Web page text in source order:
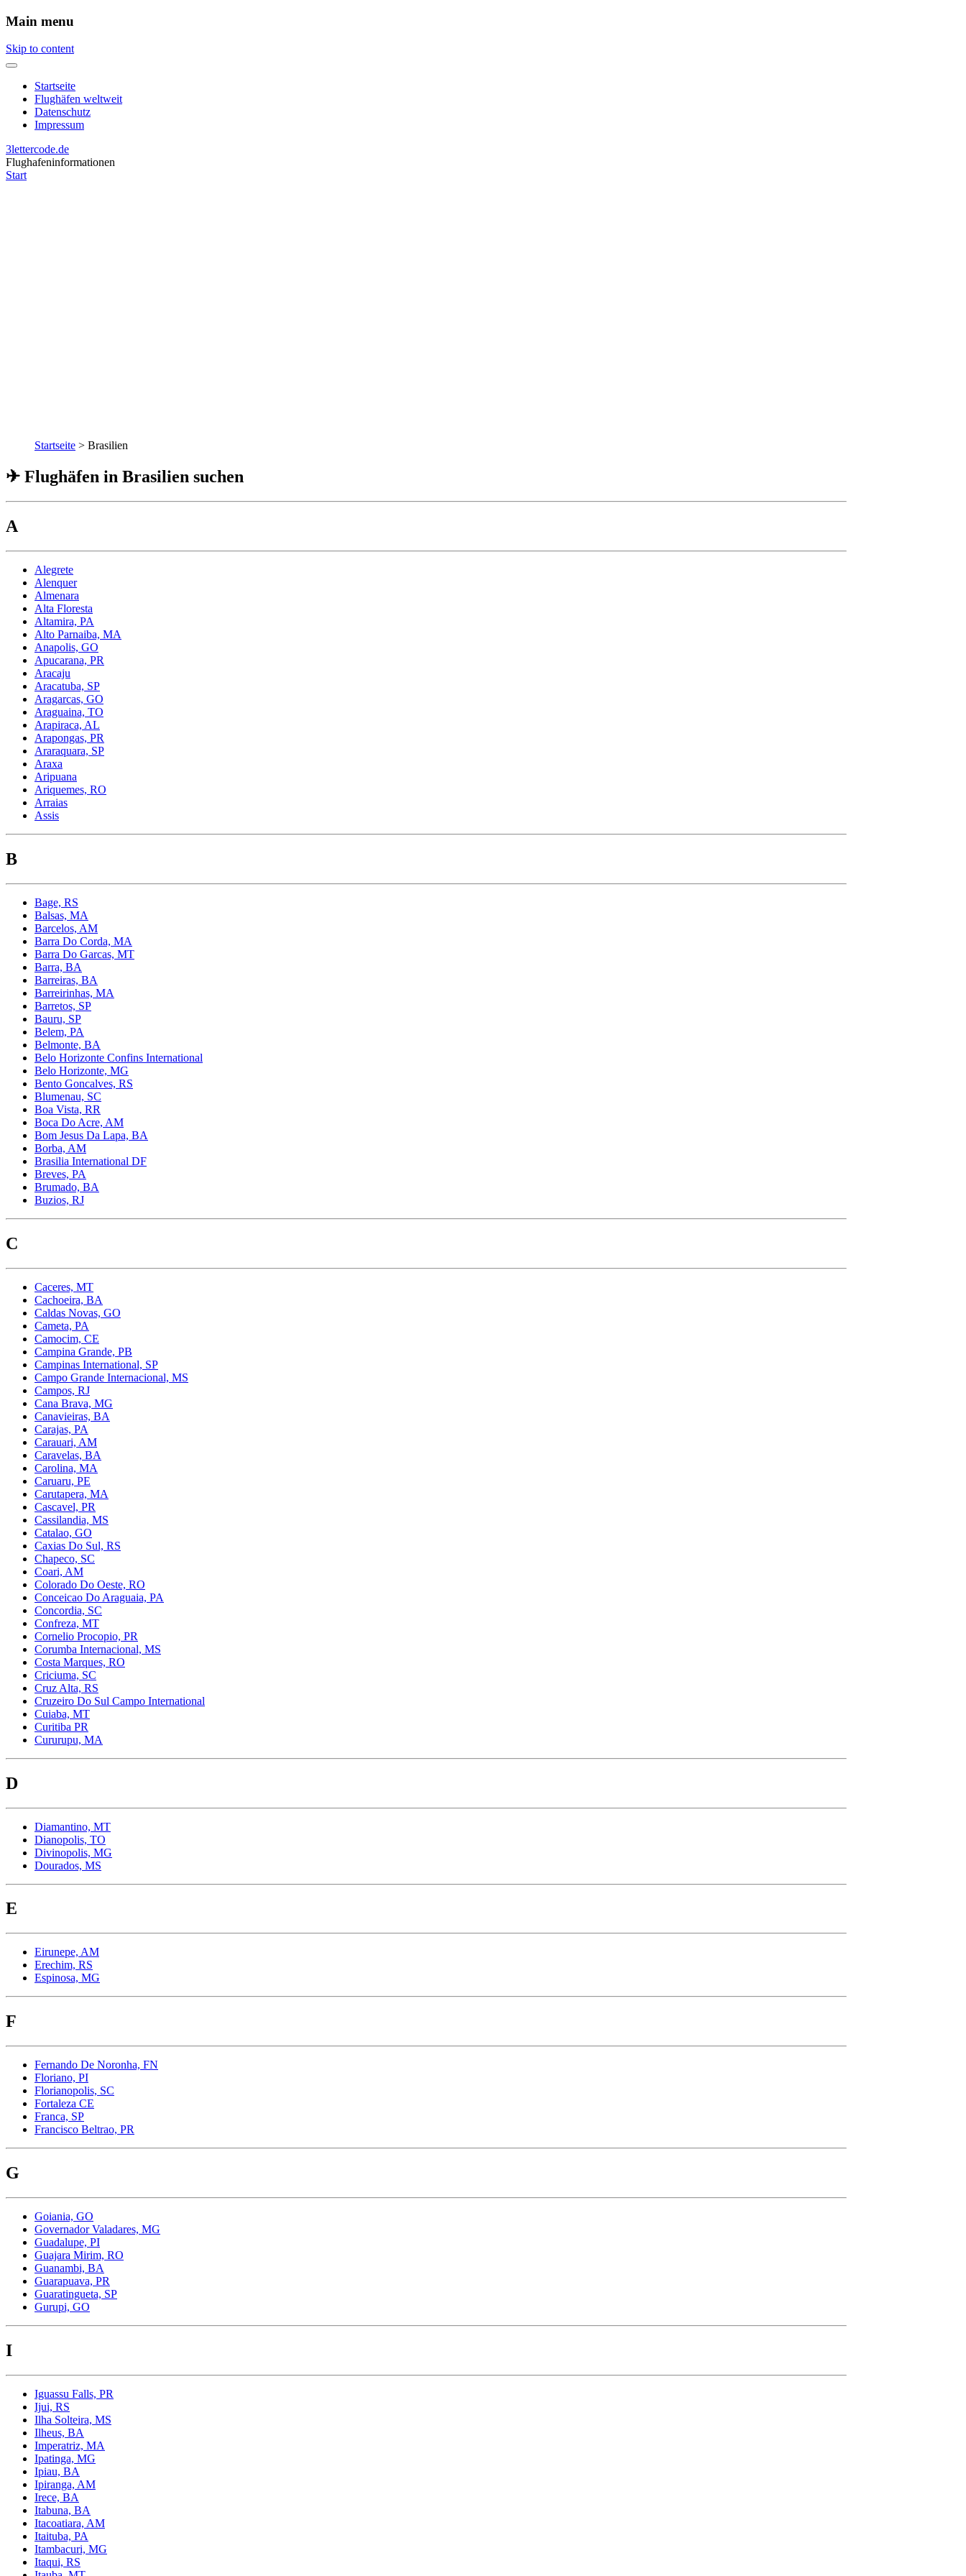
Main menu
Skip to content
Startseite
Flughäfen weltweit
Datenschutz
Impressum
3lettercode.de
Flughafeninformationen
Start
Startseite > Brasilien
✈ Flughäfen in Brasilien suchen
A
Alegrete
Alenquer
Almenara
Alta Floresta
Altamira, PA
Alto Parnaiba, MA
Anapolis, GO
Apucarana, PR
Aracaju
Aracatuba, SP
Aragarcas, GO
Araguaina, TO
Arapiraca, AL
Arapongas, PR
Araraquara, SP
Araxa
Aripuana
Ariquemes, RO
Arraias
Assis
B
Bage, RS
Balsas, MA
Barcelos, AM
Barra Do Corda, MA
Barra Do Garcas, MT
Barra, BA
Barreiras, BA
Barreirinhas, MA
Barretos, SP
Bauru, SP
Belem, PA
Belmonte, BA
Belo Horizonte Confins International
Belo Horizonte, MG
Bento Goncalves, RS
Blumenau, SC
Boa Vista, RR
Boca Do Acre, AM
Bom Jesus Da Lapa, BA
Borba, AM
Brasilia International DF
Breves, PA
Brumado, BA
Buzios, RJ
C
Caceres, MT
Cachoeira, BA
Caldas Novas, GO
Cameta, PA
Camocim, CE
Campina Grande, PB
Campinas International, SP
Campo Grande Internacional, MS
Campos, RJ
Cana Brava, MG
Canavieiras, BA
Carajas, PA
Carauari, AM
Caravelas, BA
Carolina, MA
Caruaru, PE
Carutapera, MA
Cascavel, PR
Cassilandia, MS
Catalao, GO
Caxias Do Sul, RS
Chapeco, SC
Coari, AM
Colorado Do Oeste, RO
Conceicao Do Araguaia, PA
Concordia, SC
Confreza, MT
Cornelio Procopio, PR
Corumba Internacional, MS
Costa Marques, RO
Criciuma, SC
Cruz Alta, RS
Cruzeiro Do Sul Campo International
Cuiaba, MT
Curitiba PR
Cururupu, MA
D
Diamantino, MT
Dianopolis, TO
Divinopolis, MG
Dourados, MS
E
Eirunepe, AM
Erechim, RS
Espinosa, MG
F
Fernando De Noronha, FN
Floriano, PI
Florianopolis, SC
Fortaleza CE
Franca, SP
Francisco Beltrao, PR
G
Goiania, GO
Governador Valadares, MG
Guadalupe, PI
Guajara Mirim, RO
Guanambi, BA
Guarapuava, PR
Guaratingueta, SP
Gurupi, GO
I
Iguassu Falls, PR
Ijui, RS
Ilha Solteira, MS
Ilheus, BA
Imperatriz, MA
Ipatinga, MG
Ipiau, BA
Ipiranga, AM
Irece, BA
Itabuna, BA
Itacoatiara, AM
Itaituba, PA
Itambacuri, MG
Itaqui, RS